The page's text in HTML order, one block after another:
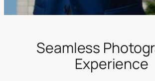
Seamless
Experience